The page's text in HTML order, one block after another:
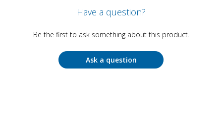
Have a question?
Be the first to ask something about this product.
Ask a question